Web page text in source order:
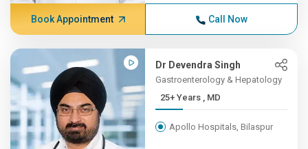
Book Appointment Call Now
Dr Devendra Singh
Gastroenterology & Hepatology
25+ Years , MD
Apollo Hospitals, Bilaspur